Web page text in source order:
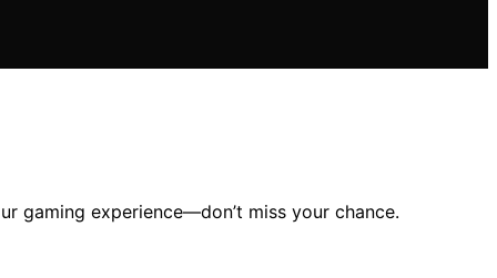
gaming experience—don’t miss your chance.